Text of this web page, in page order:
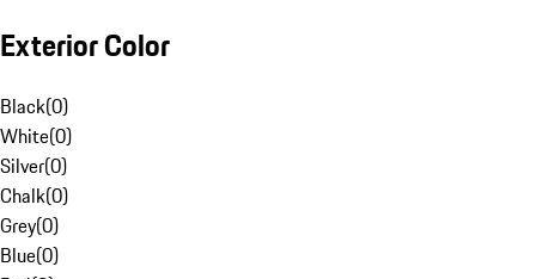
Exterior Color
Black(0)
White(0)
Silver(0)
Chalk(0)
Grey(0)
Blue(0)